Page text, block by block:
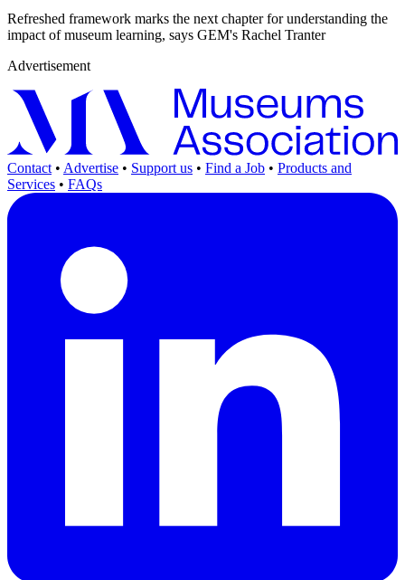
Refreshed framework marks the next chapter for understanding the
impact of museum learning, says GEM's Rachel Tranter
Advertisement
Contact • Advertise • Support us • Find a Job • Products and
Services • FAQs